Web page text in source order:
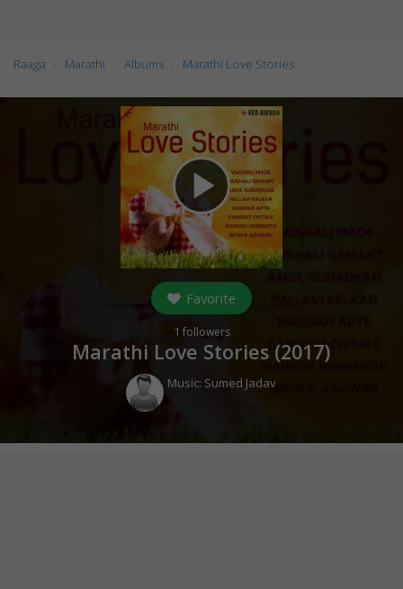
Raaga Marathi Albums Marathi Love Stories
play_arrow
Favorite
1 followers
Marathi Love Stories (2017)
Music: Sumed Jadav